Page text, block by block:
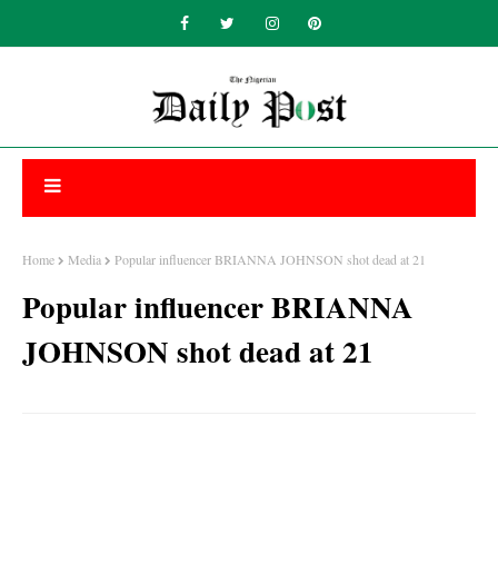
Home Media Popular influencer BRIANNA JOHNSON shot dead at 21
Popular influencer BRIANNA
JOHNSON shot dead at 21